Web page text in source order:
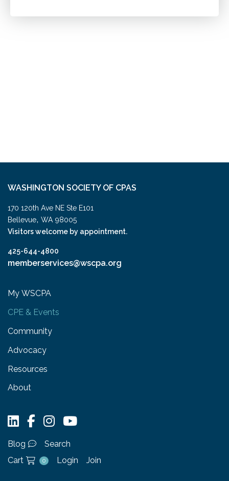
WASHINGTON SOCIETY OF CPAS
170 120th Ave NE Ste E101
Bellevue, WA 98005
Visitors welcome by appointment.
425-644-4800
memberservices@wscpa.org
My WSCPA
CPE & Events
Community
Advocacy
Resources
About
Blog
Search
Cart
0 Login Join